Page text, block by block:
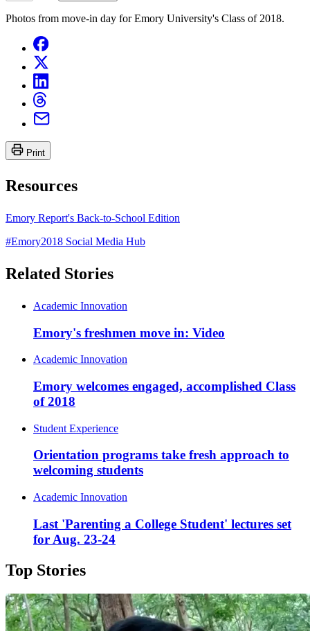
Photos from move-in day for Emory University's Class of 2018.
Print
Resources
Emory Report's Back-to-School Edition
#Emory2018 Social Media Hub
Related Stories
Academic Innovation
Emory's freshmen move in: Video
Academic Innovation
Emory welcomes engaged, accomplished Class
of 2018
Student Experience
Orientation programs take fresh approach to
welcoming students
Academic Innovation
Last 'Parenting a College Student' lectures set
for Aug. 23-24
Top Stories